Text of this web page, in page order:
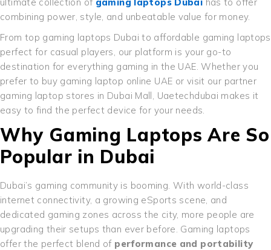
combining power, style, and unbeatable value for money.
From top gaming laptops Dubai to affordable gaming laptops
perfect for casual players, our platform is your go-to
destination for everything gaming in the UAE. Whether you
prefer to buy gaming laptop online UAE or visit our partner
gaming laptop stores in Dubai Mall, Uaetechdubai makes it
easy to find the perfect device for your needs.
Why Gaming Laptops Are So
Popular in Dubai
Dubai’s gaming community is booming. With world-class
internet connectivity, a growing eSports scene, and
dedicated gaming zones across the city, more people are
upgrading their setups than ever before. Gaming laptops
offer the perfect blend of performance and portability